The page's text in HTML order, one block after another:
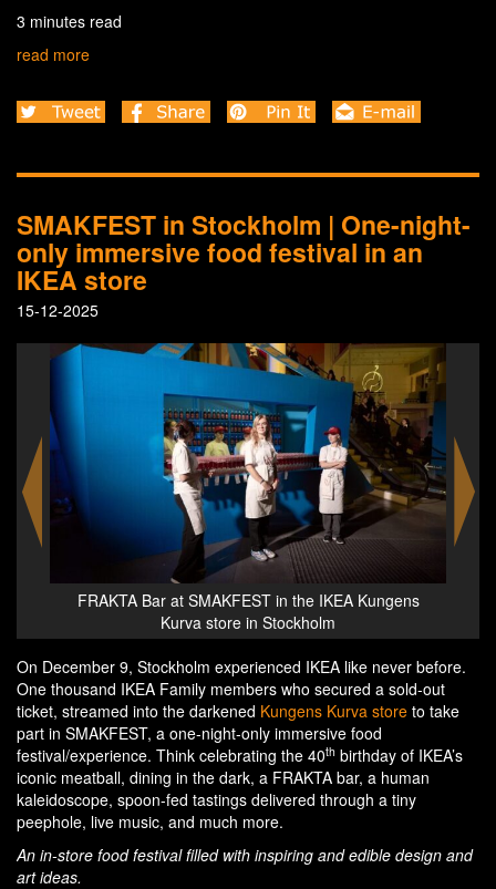
3 minutes read
read more
SMAKFEST in Stockholm | One-night-
only immersive food festival in an
IKEA store
15-12-2025
Sofa Cakes at the SMAKFEST at the IKEA Kungens
Kurva store in Stockholm
On December 9, Stockholm experienced IKEA like never before.
One thousand IKEA Family members who secured a sold-out
ticket, streamed into the darkened Kungens Kurva store to take
part in SMAKFEST, a one-night-only immersive food
festival/experience. Think celebrating the 40th birthday of IKEA’s
iconic meatball, dining in the dark, a FRAKTA bar, a human
kaleidoscope, spoon-fed tastings delivered through a tiny
peephole, live music, and much more.
An in-store food festival filled with inspiring and edible design and
art ideas.